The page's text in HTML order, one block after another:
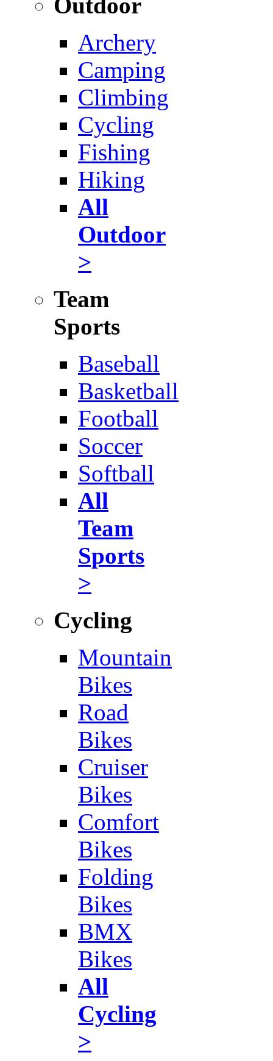
Archery
Camping
Climbing
Cycling
Fishing
Hiking
All
Outdoor
>
Team
Sports
Baseball
Basketball
Football
Soccer
Softball
All
Team
Sports
>
Cycling
Mountain
Bikes
Road
Bikes
Cruiser
Bikes
Comfort
Bikes
Folding
Bikes
BMX
Bikes
All
Cycling
>